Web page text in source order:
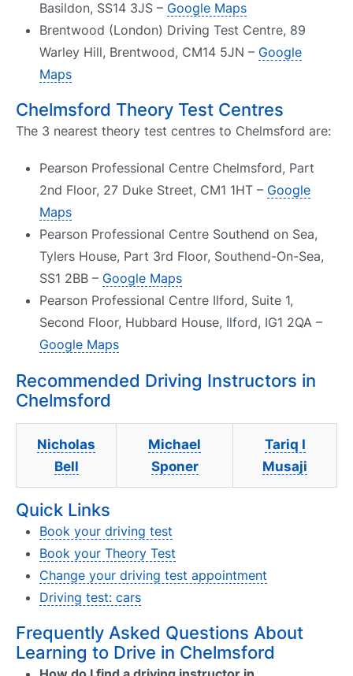
Basildon, SS14 3JS – Google Maps
Brentwood (London) Driving Test Centre, 89
Warley Hill, Brentwood, CM14 5JN – Google
Maps
Chelmsford Theory Test Centres
The 3 nearest theory test centres to Chelmsford are:
Pearson Professional Centre Chelmsford, Part
2nd Floor, 27 Duke Street, CM1 1HT – Google
Maps
Pearson Professional Centre Southend on Sea,
Tylers House, Part 3rd Floor, Southend-On-Sea,
SS1 2BB – Google Maps
Pearson Professional Centre Ilford, Suite 1,
Second Floor, Hubbard House, Ilford, IG1 2QA –
Google Maps
Recommended Driving Instructors in
Chelmsford
Nicholas
Bell
Michael
Sponer
Tariq I
Musaji
Quick Links
Book your driving test
Book your Theory Test
Change your driving test appointment
Driving test: cars
Frequently Asked Questions About
Learning to Drive in Chelmsford